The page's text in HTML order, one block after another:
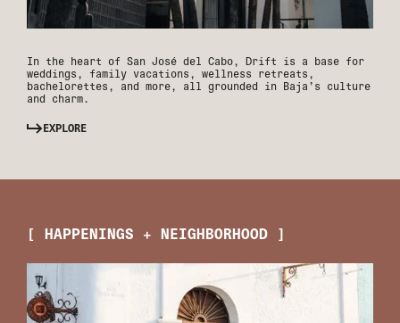
In the heart of San José del Cabo, Drift is a base for
weddings, family vacations, wellness retreats,
bachelorettes, and more, all grounded in Baja’s culture
and charm.
EXPLORE
[ HAPPENINGS + NEIGHBORHOOD ]